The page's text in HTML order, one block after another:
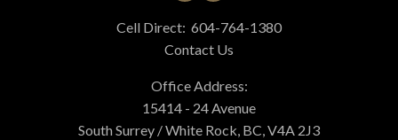
Cell Direct: 604-764-1380
Contact Us
Office Address:
15414 - 24 Avenue
South Surrey / White Rock, BC, V4A 2J3